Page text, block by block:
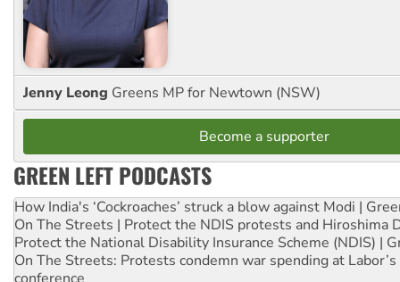
Jenny Leong Greens MP for Newtown (NSW)
Become a supporter
GREEN LEFT PODCASTS
How India's ‘Cockroaches’ struck a blow against Modi |
On The Streets | Protect the NDIS protests and Hiroshima
Protect the National Disability Insurance Scheme (NDIS) |
On The Streets: Protests condemn war spending at